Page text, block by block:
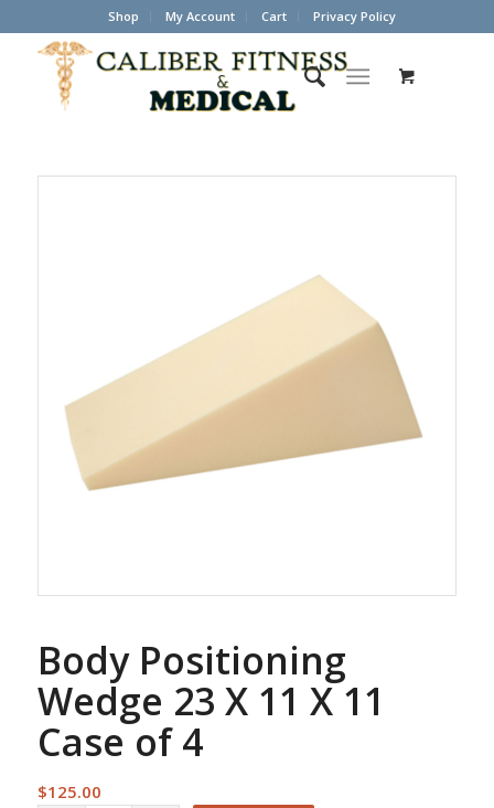
Shop My Account Cart Privacy Policy
Body Positioning
Wedge 23 X 11 X 11
Case of 4
$125.00